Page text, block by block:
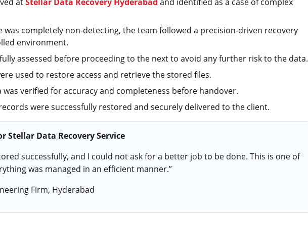
was completely non-detecting, the team followed a precision-driven recovery
environment.
assessed before proceeding to the next to avoid any further risk to the data.
used to restore access and retrieve the stored files.
was verified for accuracy and completeness before handover.
were successfully restored and securely delivered to the client.
Stellar Data Recovery Service
successfully, and I could not ask for a better job to be done. This is one of
was managed in an efficient manner.”
Firm, Hyderabad